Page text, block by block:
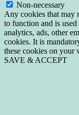
Non-necessary
Any cookies that may
to function and is
analytics, ads, other
cookies. It is
these cookies on your
SAVE & ACCEPT